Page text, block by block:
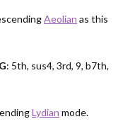
Aeolian as this
G: 5th, sus4, 3rd, 9, b7th,
Lydian mode.